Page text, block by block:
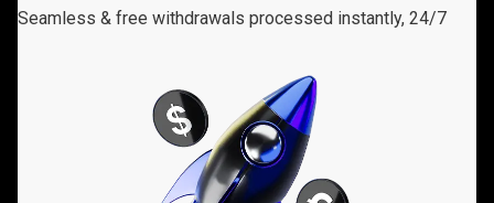
Seamless & free withdrawals processed instantly, 24/7